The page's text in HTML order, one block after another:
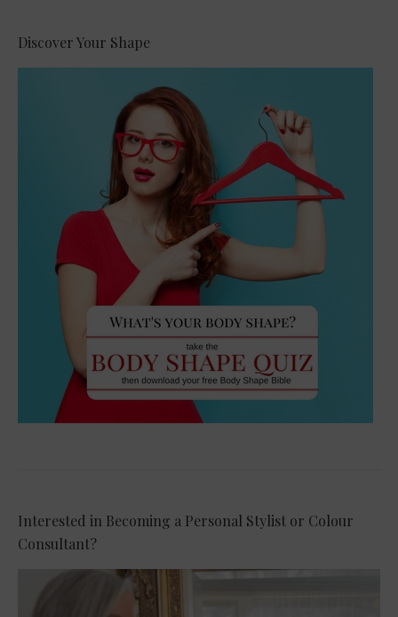
Discover Your Shape
Interested in Becoming a Personal Stylist or Colour
Consultant?